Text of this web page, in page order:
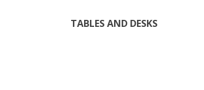
TABLES AND DESKS